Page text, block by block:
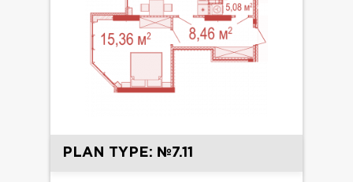
PLAN TYPE: №7.11